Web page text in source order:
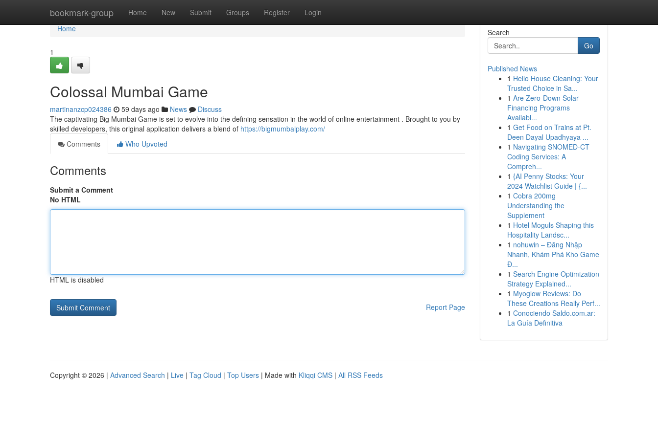
bookmark-group Home New Submit Groups Register Login
Home
Home
1
Colossal Mumbai Game
martinanzcp024386 59 days ago News
Discuss
The captivating Big Mumbai Game is set to evolve into the defining sensation in the world of online entertainment . Brought to you by
skilled developers, this original application delivers a blend of https://bigmumbaiplay.com/
Comments
Who Upvoted
Comments
Submit a Comment
No HTML
HTML is disabled
Report Page
Search
Go
Published News
1 Hello House Cleaning: Your
Trusted Choice in Sa...
1 Are Zero-Down Solar
Financing Programs
Availabl...
1 Get Food on Trains at Pt.
Deen Dayal Upadhyaya ...
1 Navigating SNOMED-CT
Coding Services: A
Compreh...
1 {AI Penny Stocks: Your
2024 Watchlist Guide | {...
1 Cobra 200mg
Understanding the
Supplement
1 Hotel Moguls Shaping this
Hospitality Landsc...
1 nohuwin – Đăng Nhập
Nhanh, Khám Phá Kho Game
Đ...
1 Search Engine Optimization
Strategy Explained...
1 Myoglow Reviews: Do
These Creations Really Perf...
1 Conociendo Saldo.com.ar:
La Guía Definitiva
Copyright © 2026 | Advanced Search | Live | Tag Cloud | Top Users | Made with Kliqqi CMS | All RSS Feeds